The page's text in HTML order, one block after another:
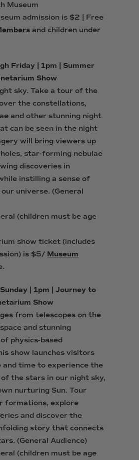
Museum
admission is $2 | Free
and children under
Friday | 1pm | Summer
Show
sky. Take a tour of the
the constellations,
and other stunning night
can be seen in the night
will bring viewers up
star-forming nebulae
discoveries in
instilling a sense of
universe. (General
(children must be age
show ticket (includes
is $5/ Museum
| 1pm | Journey to
Show
from telescopes on the
and stunning
physics-based
show launches visitors
and time to experience the
the stars in our night sky,
nurturing Sun. Tour
formations, explore
and discover the
story that connects
(General Audience)
(children must be age